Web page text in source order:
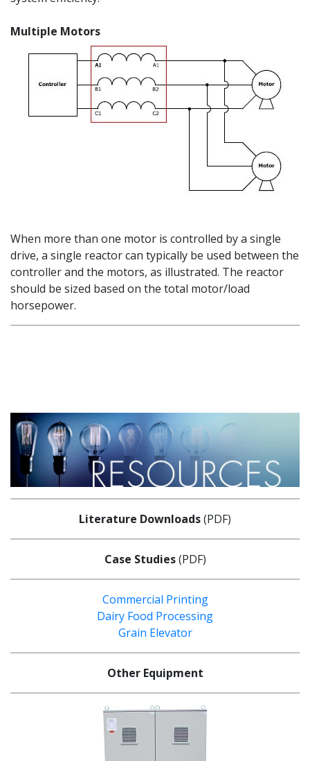
Literature Downloads(PDF)
Case Studies(PDF)
Commercial Printing
Dairy Food Processing
Grain Elevator
Other Equipment
Multiple Motors
When more than one motor is controlled by a single
drive, a single reactor can typically be used between the
controller and the motors, as illustrated. The reactor
should be sized based on the total motor/load
horsepower.